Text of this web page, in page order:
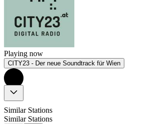
Playing now
CITY23 - Der neue Soundtrack für Wien
Similar Stations
Similar Stations